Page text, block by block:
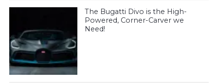
The Bugatti Divo is the High-
Powered, Corner-Carver we
Need!